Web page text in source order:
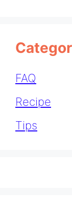
FAQ
Recipe
Tips